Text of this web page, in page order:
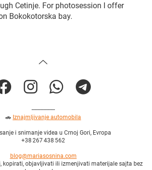
Cetinje. For photosession I offer
Bokokotorska bay.
----------------
🚗 Iznajmljivanje automobila
i snimanje videa u Crnoj Gori, Evropa
+38 267 438 562
blog@mariasosnina.com
kopirati, objavljivati ili izmenjivati materijale sajta bez